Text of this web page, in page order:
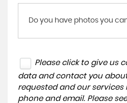
Do you have photos you
Please click to give us
data and contact you
requested and our services
phone and email. Please